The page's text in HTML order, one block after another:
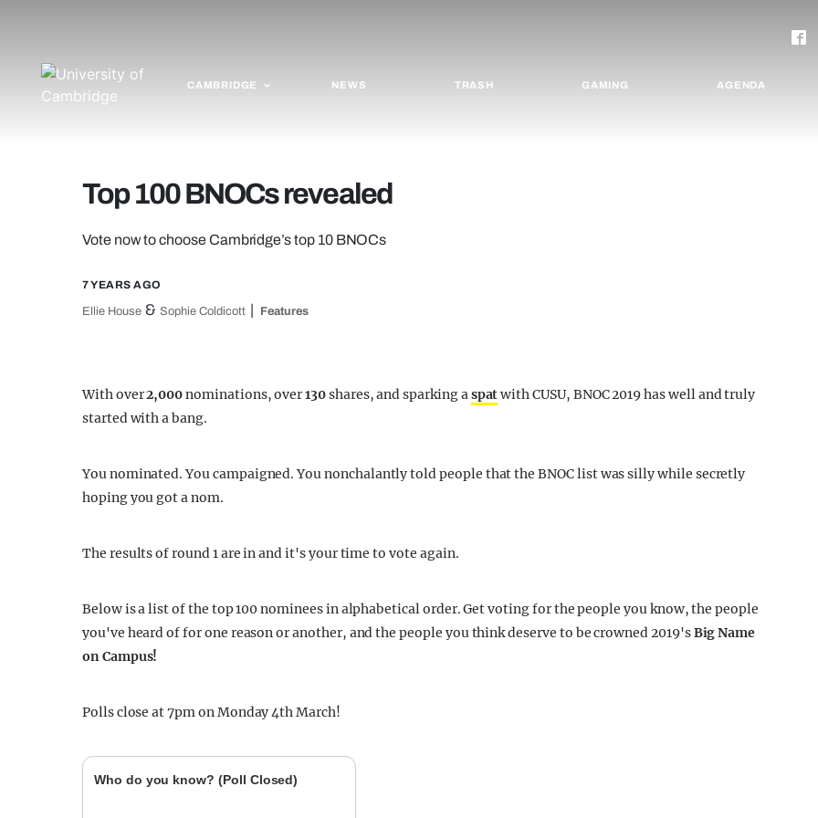
CAMBRIDGE NEWS TRASH GAMING AGENDA
Top 100 BNOCs revealed
Vote now to choose Cambridge’s top 10 BNOCs
7 YEARS AGO
Ellie House & Sophie Coldicott Features
With over2,000nominations, over130shares, and sparking aspatwith CUSU, BNOC 2019 has well and truly
started with a bang.
You nominated. You campaigned. You nonchalantly told people that the BNOC list was silly while secretly
hoping you got a nom.
The results of round 1 are in and it's your time to vote again.
Below is a list of the top 100 nominees in alphabetical order. Get voting for the people you know, the people
you've heard of for one reason or another, and the people you think deserve to be crowned 2019'sBig Name
on Campus!
Polls close at 7pm on Monday 4th March!
Who do you know? (Poll Closed)